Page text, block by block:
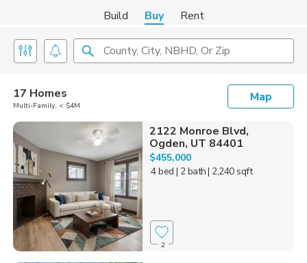
Build Buy Rent
County, City, NBHD, Or Zip
17 Homes
Multi-Family, < $4M
Map
2122 Monroe Blvd,
Ogden, UT 84401
$455,000
4 bed | 2 bath| 2,240 sqft
2